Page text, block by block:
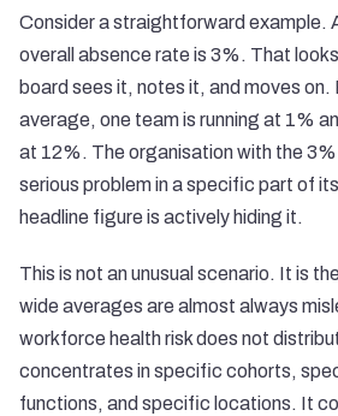
Consider a straightforward example.
overall absence rate is 3%. That
board sees it, notes it, and moves on.
average, one team is running at 1%
at 12%. The organisation with the
serious problem in a specific part of
headline figure is actively hiding it.
This is not an unusual scenario. It is
wide averages are almost always
workforce health risk does not
concentrates in specific cohorts,
functions, and specific locations. It